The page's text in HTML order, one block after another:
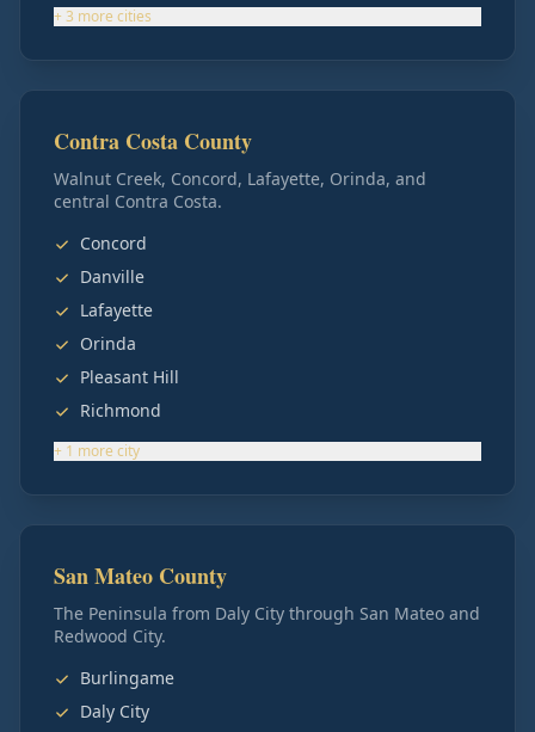
+3 more cities
Contra Costa County
Walnut Creek, Concord, Lafayette, Orinda, and
central Contra Costa.
Concord
Danville
Lafayette
Orinda
Pleasant Hill
Richmond
+ 1 more city
San Mateo County
The Peninsula from Daly City through San Mateo and
Redwood City.
Burlingame
Daly City